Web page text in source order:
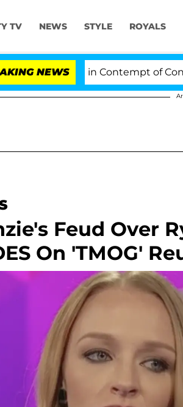
TV NEWS STYLE ROYALS
NEWS
Fauci in Contempt of
Feud Over
On 'TMOG'